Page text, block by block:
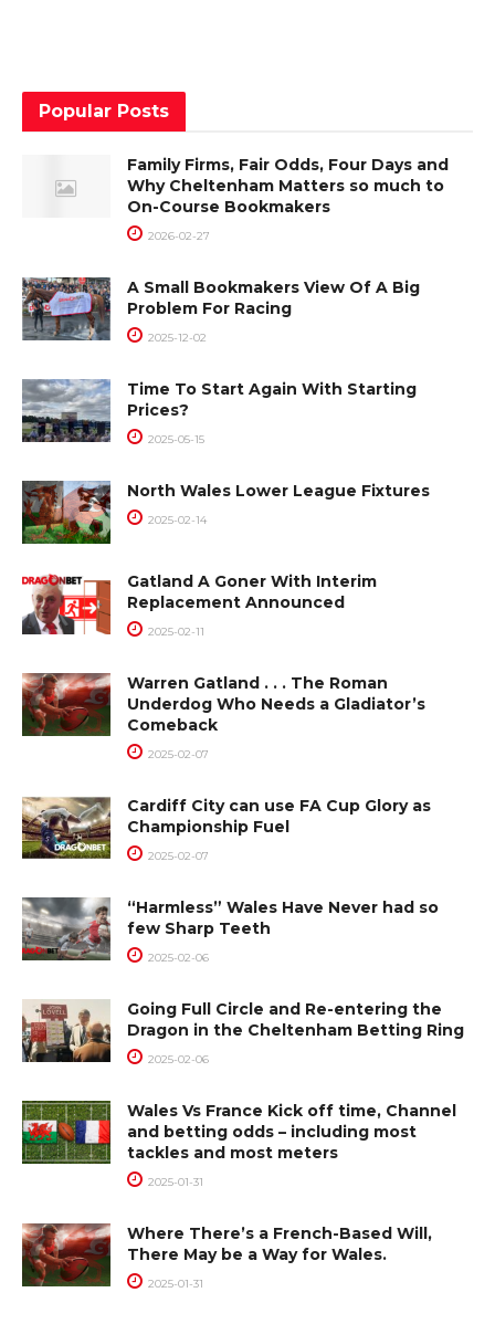
Popular Posts
Family Firms, Fair Odds, Four Days and
Why Cheltenham Matters so much to
On-Course Bookmakers
2026-02-27
A Small Bookmakers View Of A Big
Problem For Racing
2025-12-02
Time To Start Again With Starting
Prices?
2025-05-15
North Wales Lower League Fixtures
2025-02-14
Gatland A Goner With Interim
Replacement Announced
2025-02-11
Warren Gatland . . . The Roman
Underdog Who Needs a Gladiator’s
Comeback
2025-02-07
Cardiff City can use FA Cup Glory as
Championship Fuel
2025-02-07
“Harmless” Wales Have Never had so
few Sharp Teeth
2025-02-06
Going Full Circle and Re-entering the
Dragon in the Cheltenham Betting Ring
2025-02-06
Wales Vs France Kick off time, Channel
and betting odds – including most
tackles and most meters
2025-01-31
Where There’s a French-Based Will,
There May be a Way for Wales.
2025-01-31